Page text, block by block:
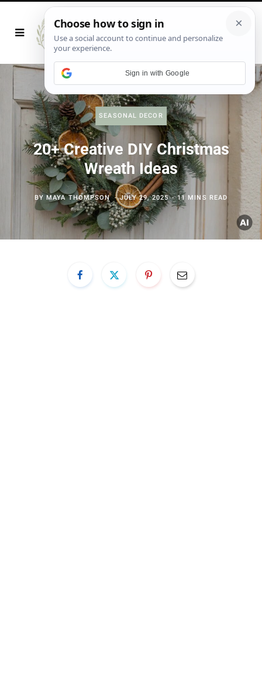
SEASONAL DECOR
20+ Creative DIY Christmas
Wreath Ideas
BYMAYA THOMPSON JULY 29, 2025 11 MINS READ
Sign in with Google